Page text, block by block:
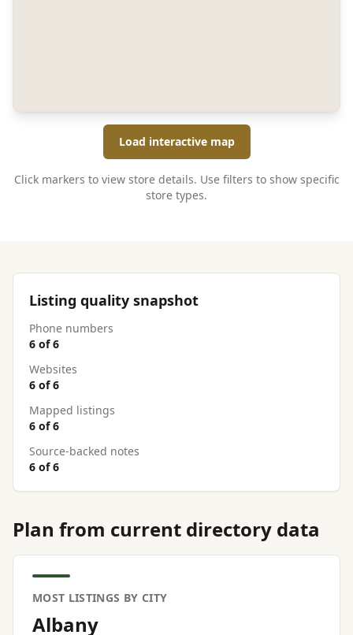
Load interactive map
Click markers to view store details. Use filters to show specific
store types.
Listing quality snapshot
Phone numbers
6 of 6
Websites
6 of 6
Mapped listings
6 of 6
Source-backed notes
6 of 6
Plan from current directory data
MOST LISTINGS BY CITY
Albany